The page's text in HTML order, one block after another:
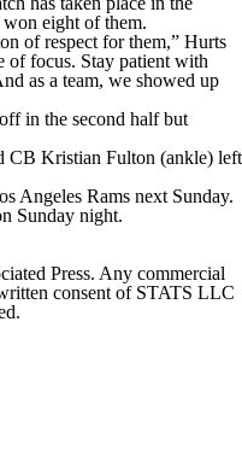
eight of them.
of respect for them,” Hurts
of focus. Stay patient with
as a team, we showed up
in the second half but
CB Kristian Fulton (ankle) left
Angeles Rams next Sunday.
Sunday night.
Press. Any commercial
consent of STATS LLC